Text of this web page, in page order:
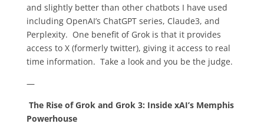
and slightly better than other chatbots I have used
including OpenAI’s ChatGPT series, Claude3, and
Perplexity. One benefit of Grok is that it provides
access to X (formerly twitter), giving it access to real
time information. Take a look and you be the judge.
—
The Rise of Grok and Grok 3: Inside xAI’s Memphis
Powerhouse